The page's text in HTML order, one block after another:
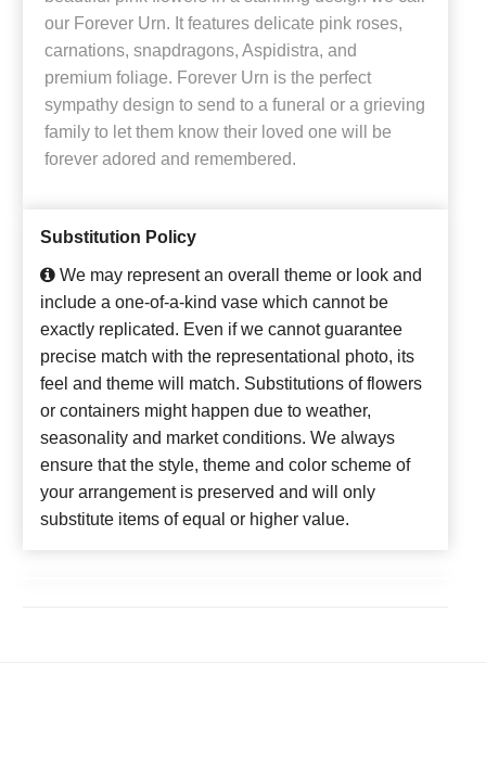
our Forever Urn. It features delicate pink roses,
carnations, snapdragons, Aspidistra, and
premium foliage. Forever Urn is the perfect
sympathy design to send to a funeral or a grieving
family to let them know their loved one will be
forever adored and remembered.
Substitution Policy
We may represent an overall theme or look and
include a one-of-a-kind vase which cannot be
exactly replicated. Even if we cannot guarantee
precise match with the representational photo, its
feel and theme will match. Substitutions of flowers
or containers might happen due to weather,
seasonality and market conditions. We always
ensure that the style, theme and color scheme of
your arrangement is preserved and will only
substitute items of equal or higher value.